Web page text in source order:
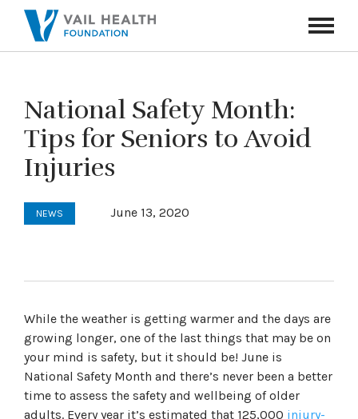
Toggle
National Safety Month:
Tips for Seniors to Avoid
Injuries
NEWS June 13, 2020
While the weather is getting warmer and the days are
growing longer, one of the last things that may be on
your mind is safety, but it should be! June is
National Safety Month and there’s never been a better
time to assess the safety and wellbeing of older
adults. Every year it’s estimated that 125,000 injury-